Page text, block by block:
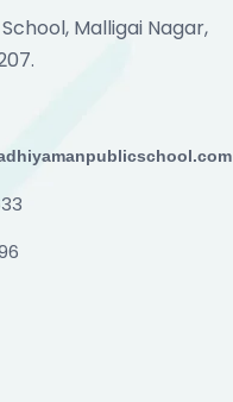
Malligai Nagar,